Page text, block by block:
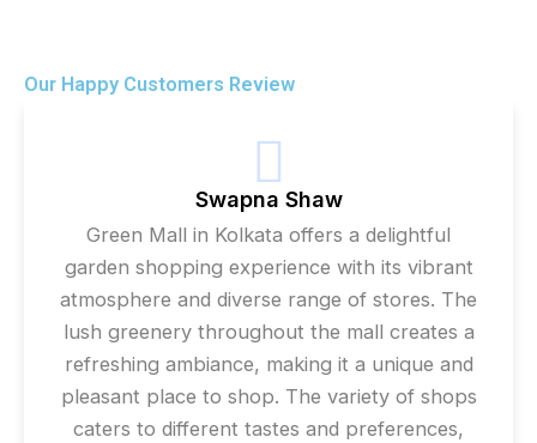
Our Happy Customers Review
Swapna Shaw
Green Mall in Kolkata offers a delightful
garden shopping experience with its vibrant
atmosphere and diverse range of stores. The
lush greenery throughout the mall creates a
refreshing ambiance, making it a unique and
pleasant place to shop. The variety of shops
caters to different tastes and preferences,